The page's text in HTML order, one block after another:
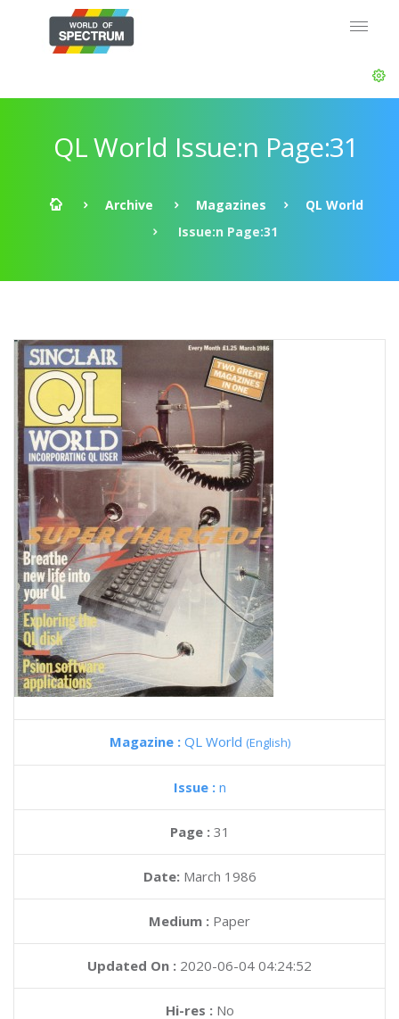
QL World Issue:n Page:31
Archive Magazines
QL World
Issue:n Page:31
Magazine : QL World (English)
Issue : n
Page : 31
Date: March 1986
Medium : Paper
Updated On : 2020-06-04 04:24:52
Hi-res :No